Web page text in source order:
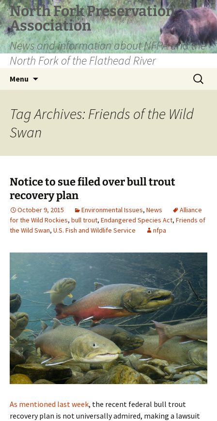
Skip
to
content
North Fork Preservation
Association
News and information about NFPA and the
North Fork of the Flathead River
Menu
Search
for:
Tag Archives: Friends of the Wild
Swan
Notice to sue filed over bull trout
recovery plan
October 9, 2015 Environmental Issues, News
Alliance
for the Wild Rockies, bull trout, Endangered Species Act, Friends of
the Wild Swan, U.S. Fish and Wildlife Service nfpa
As mentioned last week, the recent federal bull trout
recovery plan is not universally admired, making a lawsuit